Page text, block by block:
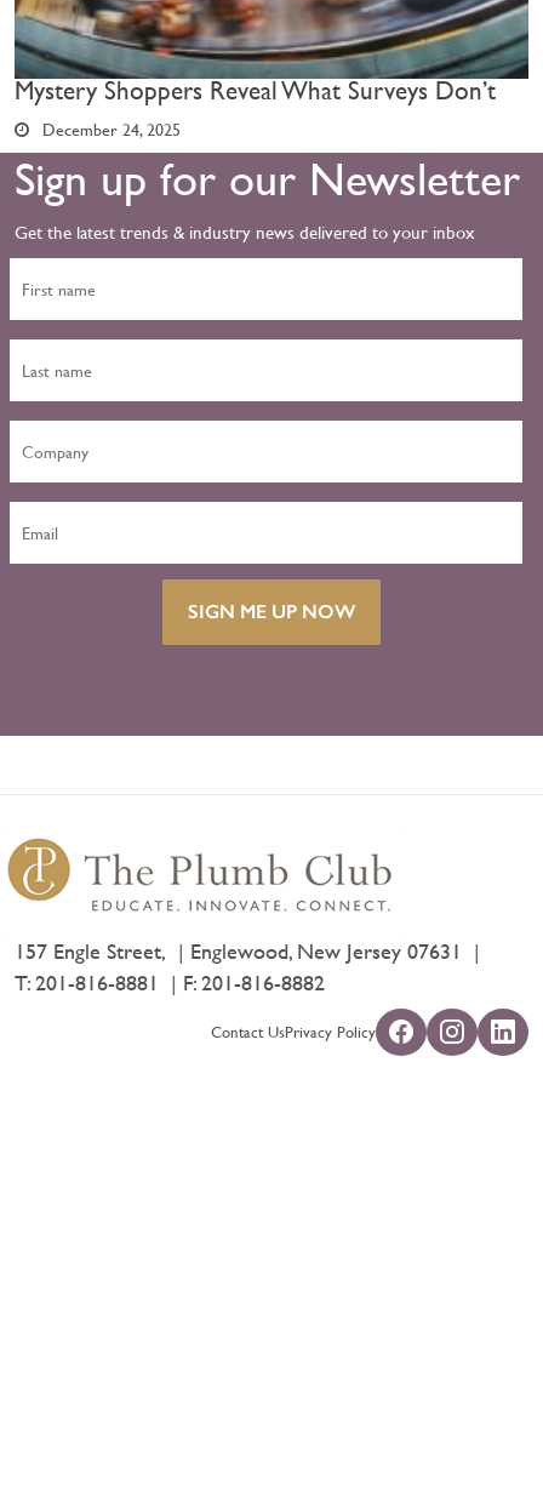
Mystery Shoppers Reveal What Surveys Don’t
December 24, 2025
Sign up for our Newsletter
Get the latest trends & industry news delivered to your inbox
SIGN ME UP NOW
157 Engle Street,
Englewood, New Jersey 07631
T:201-816-8881 F: 201-816-8882
Contact UsPrivacy Policy